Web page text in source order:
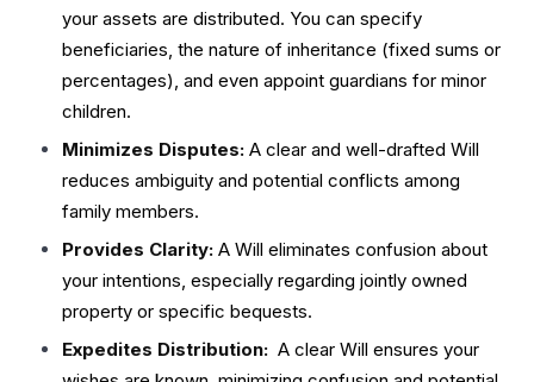
your assets are distributed. You can specify
beneficiaries, the nature of inheritance (fixed sums or
percentages), and even appoint guardians for minor
children.
Minimizes Disputes: A clear and well-drafted Will
reduces ambiguity and potential conflicts among
family members.
Provides Clarity: A Will eliminates confusion about
your intentions, especially regarding jointly owned
property or specific bequests.
Expedites Distribution: A clear Will ensures your